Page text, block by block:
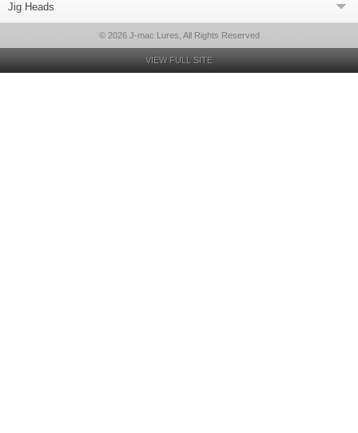
Jig Heads
© 2026 J-mac Lures, All Rights Reserved
VIEW FULL SITE